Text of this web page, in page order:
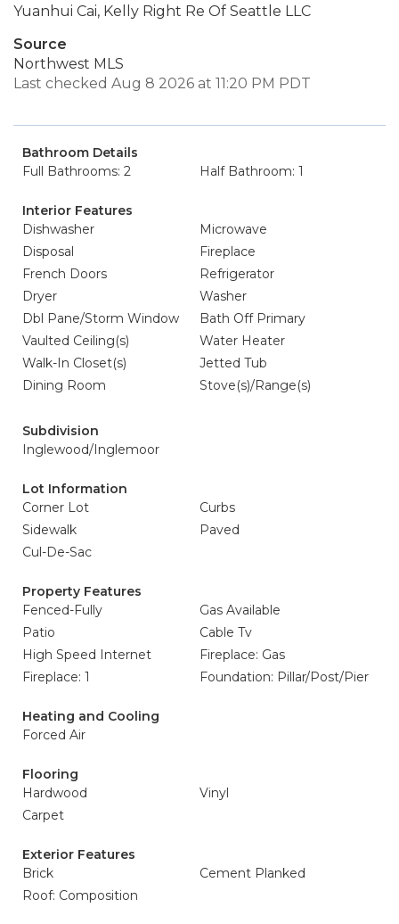
Yuanhui Cai, Kelly Right Re Of Seattle LLC
Source
Northwest MLS
Last checked Aug 8 2026 at 11:20 PM PDT
Bathroom Details
Full Bathrooms: 2
Half Bathroom: 1
Interior Features
Dishwasher
Microwave
Disposal
Fireplace
French Doors
Refrigerator
Dryer
Washer
Dbl Pane/Storm Window
Bath Off Primary
Vaulted Ceiling(s)
Water Heater
Walk-In Closet(s)
Jetted Tub
Dining Room
Stove(s)/Range(s)
Subdivision
Inglewood/Inglemoor
Lot Information
Corner Lot
Curbs
Sidewalk
Paved
Cul-De-Sac
Property Features
Fenced-Fully
Gas Available
Patio
Cable Tv
High Speed Internet
Fireplace: Gas
Fireplace: 1
Foundation: Pillar/Post/Pier
Heating and Cooling
Forced Air
Flooring
Hardwood
Vinyl
Carpet
Exterior Features
Brick
Cement Planked
Roof: Composition